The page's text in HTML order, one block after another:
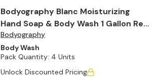
Bodyography Blanc Moisturizing
Hand Soap & Body Wash 1 Gallon Refill
(Set of 4)
Bodyography
Body Wash
Pack Quantity: 4 Units
Unlock Discounted Pricing